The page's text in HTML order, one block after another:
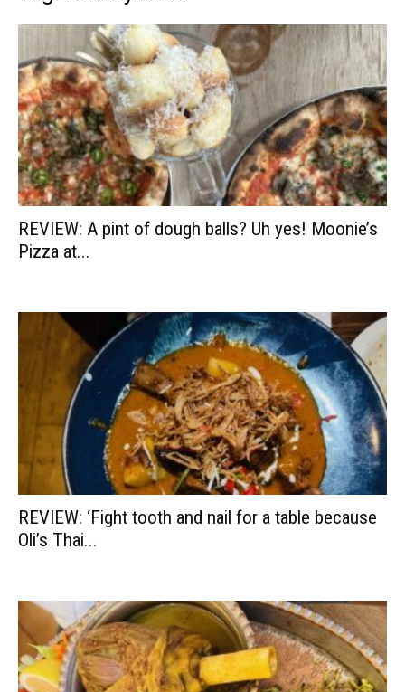
REVIEW: A pint of dough balls? Uh yes! Moonie’s
Pizza at...
REVIEW: ‘Fight tooth and nail for a table because
Oli’s Thai...